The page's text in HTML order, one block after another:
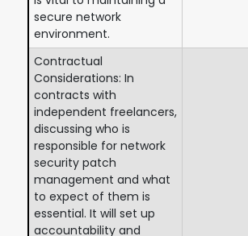
secure network
environment.
Contractual
Considerations: In
contracts with
independent freelancers,
discussing who is
responsible for network
security patch
management and what
to expect of them is
essential. It will set up
accountability and